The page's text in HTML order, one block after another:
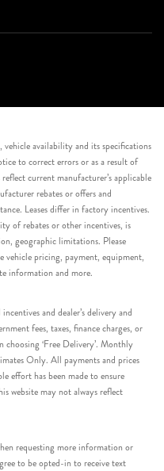
availability and its specifications
to correct errors or as a result of
current manufacturer’s applicable
rebates or offers and
Leases differ in factory incentives.
of rebates or other incentives, is
geographic limitations. Please
pricing, payment, equipment,
information and more.
and dealer’s delivery and
fees, taxes, finance charges, or
‘Free Delivery’. Monthly
Only. All payments and prices
effort has been made to ensure
website may not always reflect
requesting more information or
to be opted-in to receive text